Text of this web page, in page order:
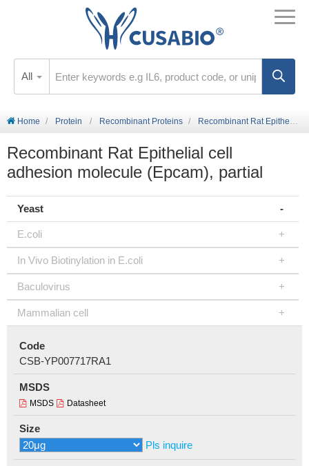
All
Home Protein Recombinant Proteins Recombinant Rat Epithelial cell adhesion molecule (Epcam), partial
Recombinant Rat Epithelial cell
adhesion molecule (Epcam), partial
Yeast
E.coli
In Vivo Biotinylation in E.coli
Baculovirus
Mammalian cell
Code
CSB-YP007717RA1
MSDS
MSDS Datasheet
Size
Pls inquire